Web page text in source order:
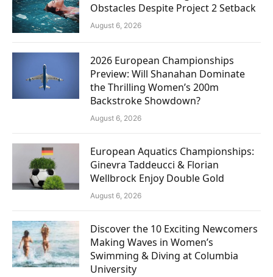
Obstacles Despite Project 2 Setback
August 6, 2026
2026 European Championships
Preview: Will Shanahan Dominate
the Thrilling Women’s 200m
Backstroke Showdown?
August 6, 2026
European Aquatics Championships:
Ginevra Taddeucci & Florian
Wellbrock Enjoy Double Gold
August 6, 2026
Discover the 10 Exciting Newcomers
Making Waves in Women’s
Swimming & Diving at Columbia
University